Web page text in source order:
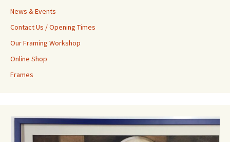
News & Events
Contact Us / Opening Times
Our Framing Workshop
Online Shop
Frames